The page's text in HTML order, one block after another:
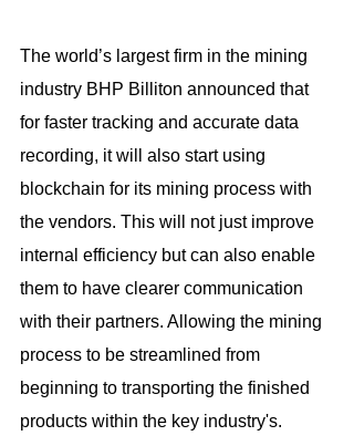
The world’s largest firm in the mining
industry BHP Billiton announced that
for faster tracking and accurate data
recording, it will also start using
blockchain for its mining process with
the vendors. This will not just improve
internal efficiency but can also enable
them to have clearer communication
with their partners. Allowing the mining
process to be streamlined from
beginning to transporting the finished
products within the key industry's.